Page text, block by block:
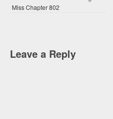
Miss Chapter 802
Leave a Reply